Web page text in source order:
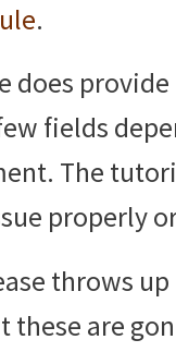
.
does
fields
The
properly
throws
these are